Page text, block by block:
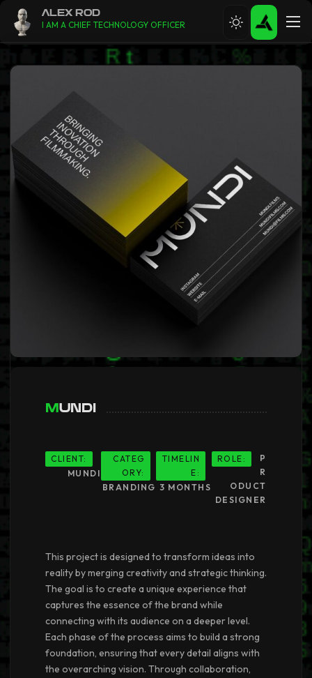
ALEX ROD
I AM A CHIEF TECHNOLOGY OFFICER
CONTACT
Mundi
CLIENT:
MUNDI
CATEG
ORY:
BRANDING
TIMELIN
E:
3 MONTHS
ROLE:
P
R
ODUCT
DESIGNER
This project is designed to transform ideas into
reality by merging creativity and strategic thinking.
The goal is to create a unique experience that
captures the essence of the brand while
connecting with its audience on a deeper level.
Each phase of the process aims to build a strong
foundation, ensuring that every detail aligns with
the overarching vision. Through collaboration,